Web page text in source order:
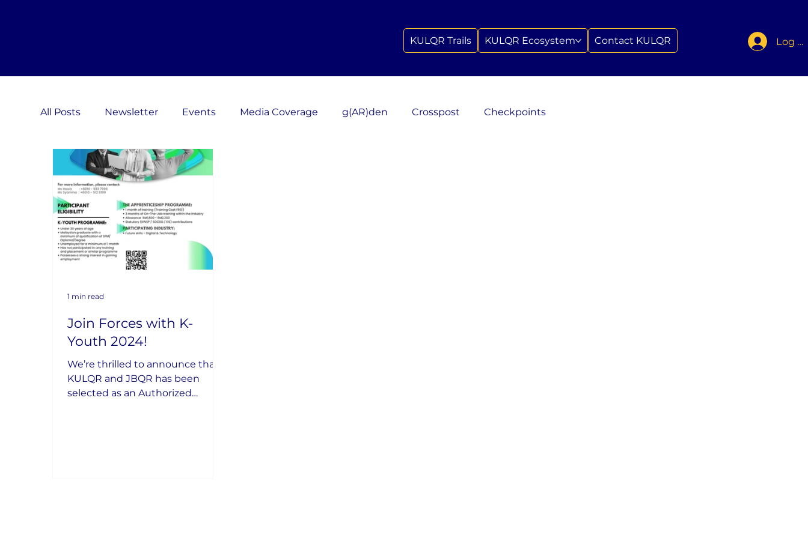
KULQR Trails KULQR Ecosystem Contact KULQR Log In
All Posts Newsletter Events Media Coverage g(AR)den Crosspost Checkpoints
Join Forces with K-
Youth 2024!
We’re thrilled to announce that
KULQR and JBQR has been
selected as an Authorized
1 min read